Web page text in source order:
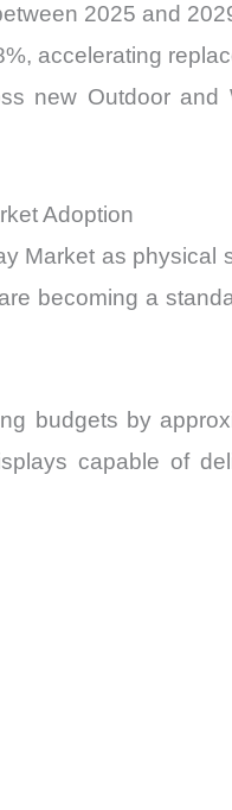
2025 and
accelerating
new Outdoor and
Adoption
Market as physical
becoming a
budgets by
capable of